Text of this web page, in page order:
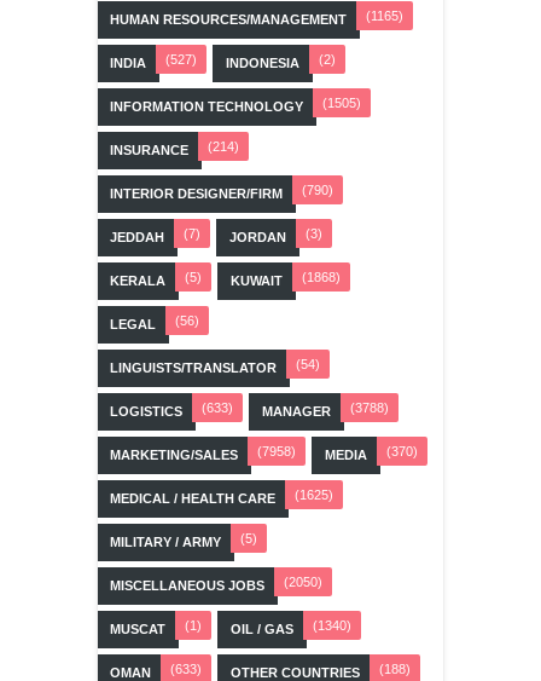
HUMAN RESOURCES/MANAGEMENT (1165)
INDIA (527) INDONESIA (2)
INFORMATION TECHNOLOGY (1505)
INSURANCE (214)
INTERIOR DESIGNER/FIRM (790)
JEDDAH (7) JORDAN (3)
KERALA (5) KUWAIT (1868)
LEGAL (56)
LINGUISTS/TRANSLATOR (54)
LOGISTICS (633) MANAGER (3788)
MARKETING/SALES (7958) MEDIA (370)
MEDICAL / HEALTH CARE (1625)
MILITARY / ARMY (5)
MISCELLANEOUS JOBS (2050)
MUSCAT (1) OIL / GAS (1340)
OMAN (633) OTHER COUNTRIES (188)